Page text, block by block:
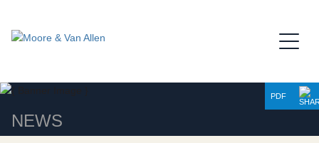
NEWS
PDF